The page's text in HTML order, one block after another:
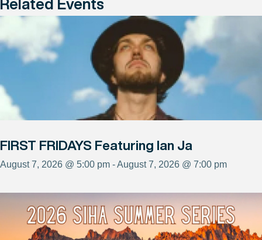
FIRST FRIDAYS Featuring Ian Ja
August 7, 2026 @ 5:00 pm - August 7, 2026 @ 7:00 pm